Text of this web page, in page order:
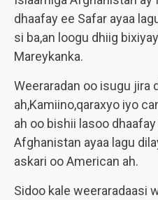
dhaafay ee Safar ayaa
si ba,an loogu dhiig
Mareykanka.
Weeraradan oo isugu jira
ah,Kamiino,qaraxyo iyo
ah oo bishii lasoo
Afghanistan ayaa lagu
askari oo American ah.
Sidoo kale weeraradaasi